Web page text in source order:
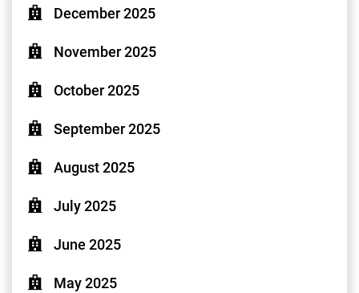
December 2025
November 2025
October 2025
September 2025
August 2025
July 2025
June 2025
May 2025